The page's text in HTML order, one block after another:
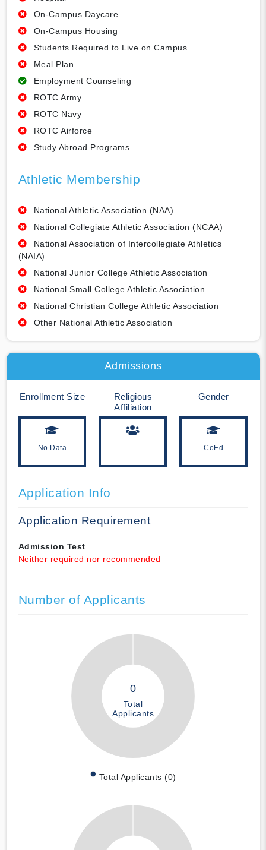
On-Campus Daycare
On-Campus Housing
Students Required to Live on Campus
Meal Plan
Employment Counseling
ROTC Army
ROTC Navy
ROTC Airforce
Study Abroad Programs
Athletic Membership
National Athletic Association (NAA)
National Collegiate Athletic Association (NCAA)
National Association of Intercollegiate Athletics
(NAIA)
National Junior College Athletic Association
National Small College Athletic Association
National Christian College Athletic Association
Other National Athletic Association
Admissions
Enrollment Size
No Data
Religious
Affiliation
--
Gender
CoEd
Application Info
Application Requirement
Admission Test
Neither required nor recommended
Number of Applicants
0
Total
Applicants
Total Applicants (0)